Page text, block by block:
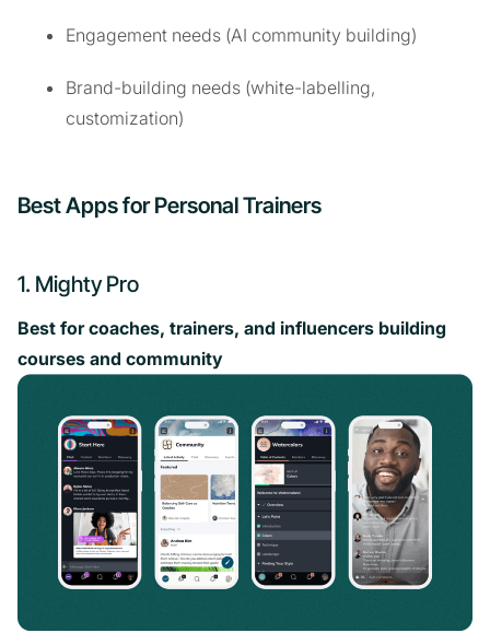
Engagement needs (AI community building)
Brand-building needs (white-labelling,
customization)
Best Apps for Personal Trainers
1. Mighty Pro
Best for coaches, trainers, and influencers building
courses and community